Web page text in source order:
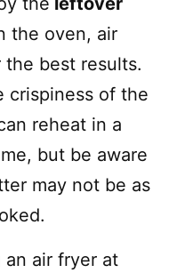
the oven, air
best results.
crispiness of the
reheat in a
but be aware
may not be as
an air fryer at